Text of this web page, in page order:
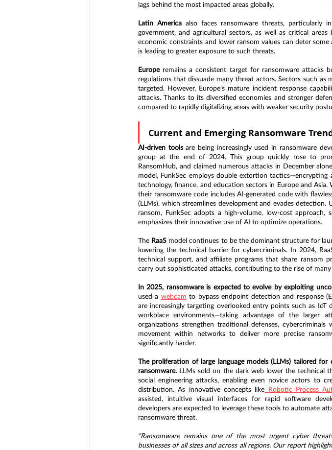
lags behind the most impacted areas globally.
Latin America also faces ransomware threats, particularly
government, and agricultural sectors, as well as critical
economic constraints and lower ransom values can deter
is leading to greater exposure to such threats.
Europe remains a consistent target for ransomware attacks
regulations that dissuade many threat actors. Sectors such
targeted. However, Europe’s mature incident response
attacks. Thanks to its diversified economies and stronger
compared to rapidly digitalizing areas with weaker security
Current and Emerging Ransomware
AI-driven tools are being increasingly used in ransomware
group at the end of 2024. This group quickly rose to
RansomHub, and claimed numerous attacks in December
model, FunkSec employs double extortion
technology, finance, and education sectors in Europe and
their ransomware code includes AI-generated code with
(LLMs), which streamlines development and evades
ransom, FunkSec adopts a high-volume, low-cost
emphasizes their innovative use of AI to optimize operations.
The RaaS model continues to be the dominant structure for
lowering the technical barrier for cybercriminals. In 2024,
technical support, and affiliate programs that share ransom
carry out sophisticated attacks, contributing to the rise of
In 2025, ransomware is expected to evolve by exploiting
used a webcam to bypass endpoint detection and response
are increasingly targeting overlooked entry points such as IoT
workplace environments—taking advantage of the larger
organizations strengthen traditional defenses,
movement within networks to deliver more precise
significantly harder.
The proliferation of large language models (LLMs) tailored
ransomware. LLMs sold on the dark web lower the technical
social engineering attacks, enabling even novice actors to
distribution. As innovative concepts like Robotic Process
assisted, intuitive visual interfaces for rapid software
developers are expected to leverage these tools to automate
ransomware threat.
“Ransomware remains one of the most urgent cyber
businesses of all sizes and across all regions. Our report